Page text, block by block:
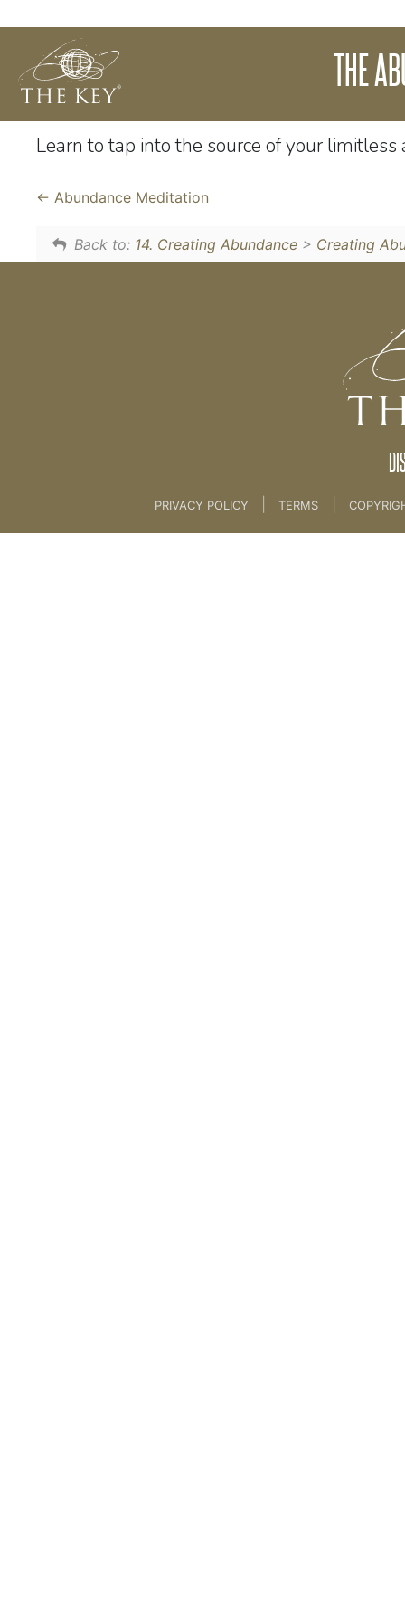
THE
We live in a universe of infinite
energy and energy is infinite then it must
of understanding, your thinking and wealth
Learn to tap into the source of your limitless
Abundance Meditation
Back to: 14. Creating Abundance> Creating
PRIVACY POLICY TERMS